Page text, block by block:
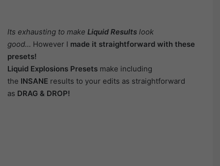
Its exhausting to make Liquid Results look
good… However I made it straightforward with these
presets!
Liquid Explosions Presets make including
the INSANE results to your edits as straightforward
as DRAG & DROP!